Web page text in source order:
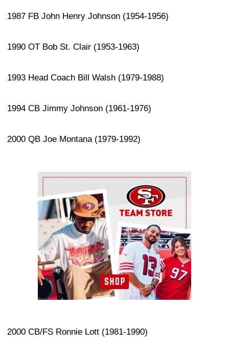
1987 FB John Henry Johnson (1954-1956)
1990 OT Bob St. Clair (1953-1963)
1993 Head Coach Bill Walsh (1979-1988)
1994 CB Jimmy Johnson (1961-1976)
2000 QB Joe Montana (1979-1992)
Ad Block
2000 CB/FS Ronnie Lott (1981-1990)